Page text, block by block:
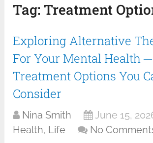
Tag: Treatment
Exploring Alternative
For Your Mental Health ─
Treatment Options You
Consider
Nina Smith
June 15,
Health, Life No